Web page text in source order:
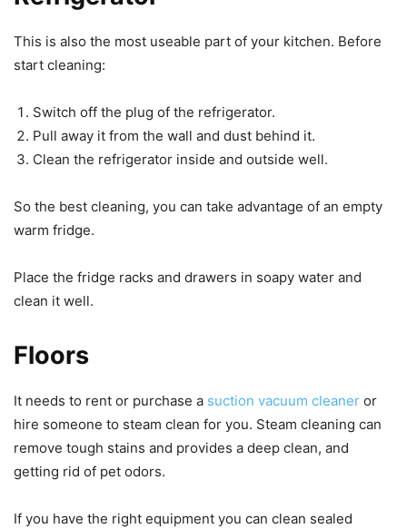
This is also the most useable part of your kitchen. Before
start cleaning:
Switch off the plug of the refrigerator.
Pull away it from the wall and dust behind it.
Clean the refrigerator inside and outside well.
So the best cleaning, you can take advantage of an empty
warm fridge.
Place the fridge racks and drawers in soapy water and
clean it well.
Floors
It needs to rent or purchase a suction vacuum cleaner or
hire someone to steam clean for you. Steam cleaning can
remove tough stains and provides a deep clean, and
getting rid of pet odors.
If you have the right equipment you can clean sealed